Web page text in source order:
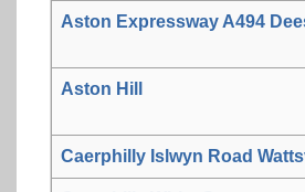
Aston Expressway A494
Aston Hill
Caerphilly Islwyn Road